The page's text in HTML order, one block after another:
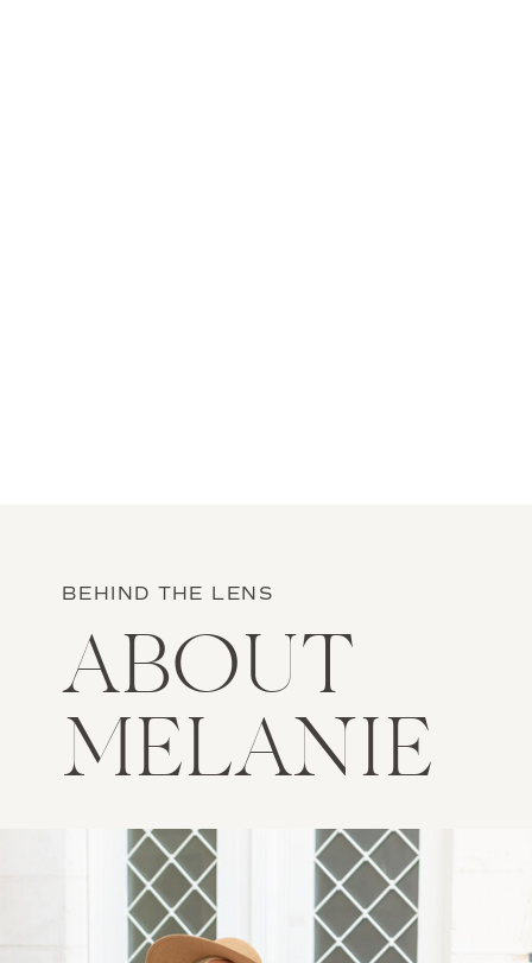
BEHIND THE LENS
ABOUT
MELANIE